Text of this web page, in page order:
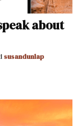
about
susandunlap